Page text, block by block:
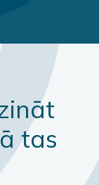
tas